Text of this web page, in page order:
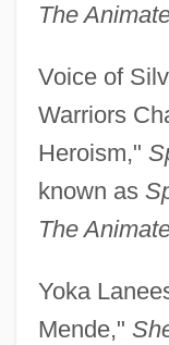
The
Voice of
Warriors
Heroism,"
known as
The
Yoka
Mende,"